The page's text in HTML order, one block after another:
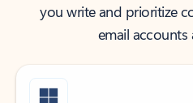
you write and prioritize
email accounts